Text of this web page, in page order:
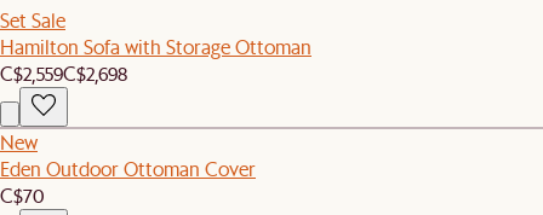
Set Sale
Hamilton Sofa with Storage Ottoman
C$2,559C$2,698
New
Eden Outdoor Ottoman Cover
C$70